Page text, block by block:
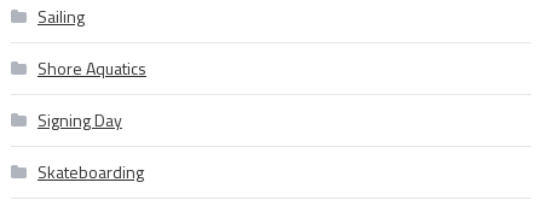
Sailing
Shore Aquatics
Signing Day
Skateboarding